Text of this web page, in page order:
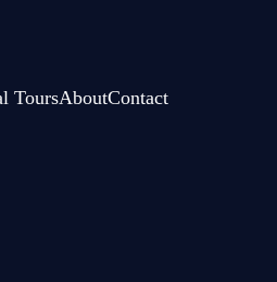
ToursAboutContact